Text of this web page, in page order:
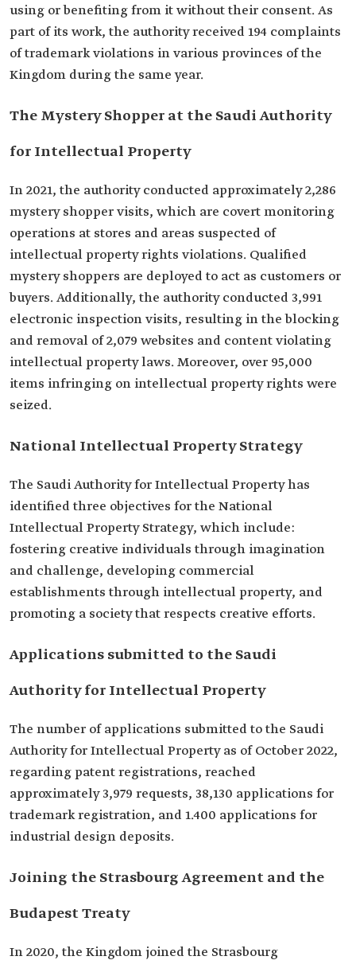
using or benefiting from it without their consent. As
part of its work, the authority received 194 complaints
of trademark violations in various provinces of the
Kingdom during the same year.
The Mystery Shopper at the Saudi Authority
for Intellectual Property
In 2021, the authority conducted approximately 2,286
mystery shopper visits, which are covert monitoring
operations at stores and areas suspected of
intellectual property rights violations. Qualified
mystery shoppers are deployed to act as customers or
buyers. Additionally, the authority conducted 3,991
electronic inspection visits, resulting in the blocking
and removal of 2,079 websites and content violating
intellectual property laws. Moreover, over 95,000
items infringing on intellectual property rights were
seized.
National Intellectual Property Strategy
The Saudi Authority for Intellectual Property has
identified three objectives for the National
Intellectual Property Strategy, which include:
fostering creative individuals through imagination
and challenge, developing commercial
establishments through intellectual property, and
promoting a society that respects creative efforts.
Applications submitted to the Saudi
Authority for Intellectual Property
The number of applications submitted to the Saudi
Authority for Intellectual Property as of October 2022,
regarding patent registrations, reached
approximately 3,979 requests, 38,130 applications for
trademark registration, and 1.400 applications for
industrial design deposits.
Joining the Strasbourg Agreement and the
Budapest Treaty
In 2020, the Kingdom joined the Strasbourg